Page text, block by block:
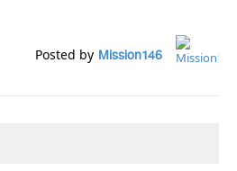
Posted by Mission146